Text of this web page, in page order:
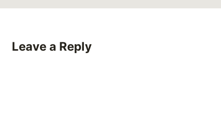
Leave a Reply